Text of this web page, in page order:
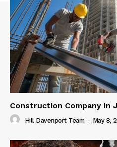
Construction Company in
Hill Davenport Team - May 8,